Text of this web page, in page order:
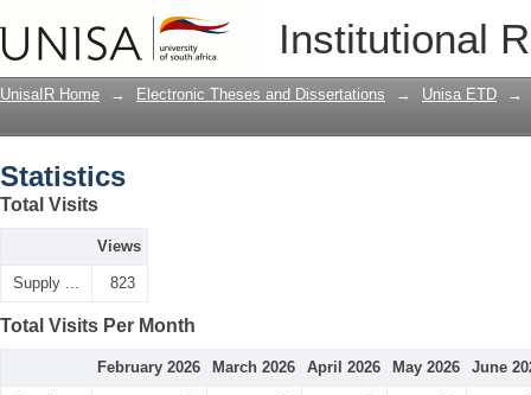
Institutional
UnisaIR Home → Electronic Theses and Dissertations → Unisa ETD →
Statistics
Total Visits
Views
Supply ... 823
Total Visits Per Month
February 2026 March 2026 April 2026 May 2026 June